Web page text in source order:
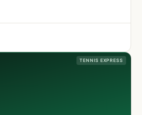
TENNIS EXPRESS